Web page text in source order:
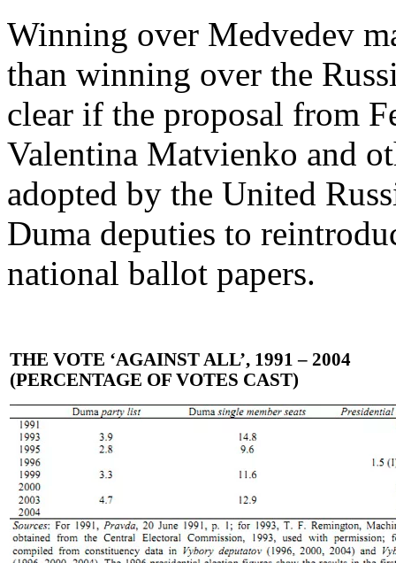
Winning over Medvedev
than winning over the
clear if the proposal from
Valentina Matvienko and
adopted by the United
Duma deputies to
national ballot papers.
THE VOTE ‘AGAINST ALL’, 1991 – 2004
(PERCENTAGE OF VOTES CAST)